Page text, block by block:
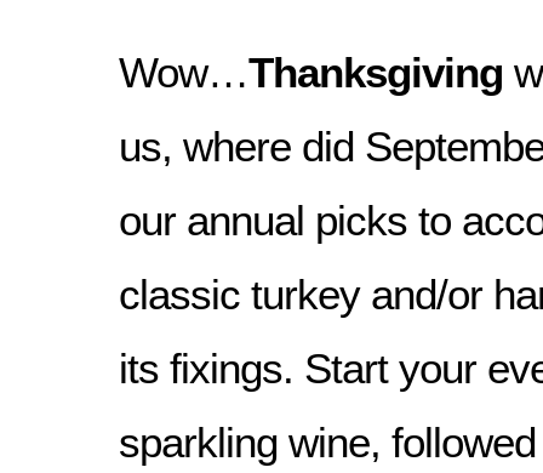
Wow…Thanksgiving
us, where did
our annual picks to
classic turkey and/or
its fixings. Start your
sparkling wine,